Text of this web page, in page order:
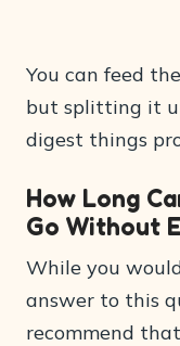
You can feed
but splitting it
digest things
How Long
Go Without
While you
answer to this
recommend